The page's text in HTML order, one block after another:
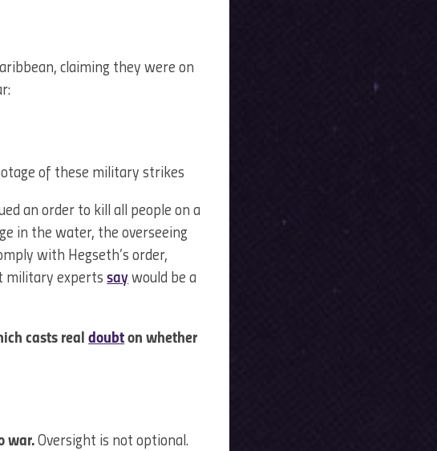
claiming they were on
of these military strikes
an order to kill all people on a
in the water, the overseeing
with Hegseth’s order,
military expertssay would be a
casts realdoubt on whether
war. Oversight is not optional.